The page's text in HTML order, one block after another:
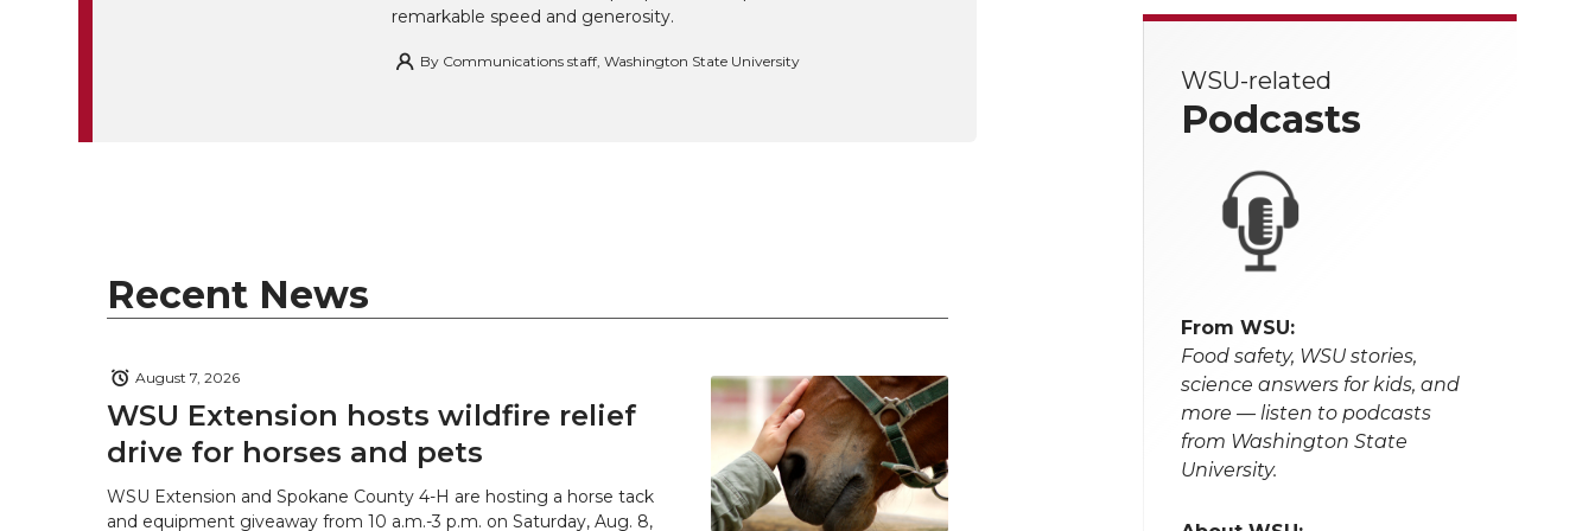
remarkable speed and generosity.
By Communications staff, Washington State University
Recent News
WSU Extension hosts wildfire relief
drive for horses and pets
August 7, 2026
WSU Extension and Spokane County 4-H are hosting a horse tack
and equipment giveaway from 10 a.m.-3 p.m. on Saturday, Aug. 8,
WSU-related
Podcasts
From WSU:
Food safety, WSU stories,
science answers for kids, and
more — listen to podcasts
from Washington State
University.